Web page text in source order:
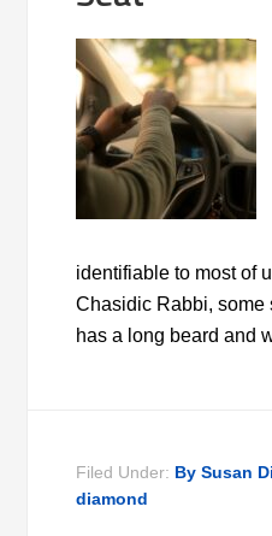
identifiable to most of
Chasidic Rabbi, some
has a long beard and
Filed Under: By Susan
diamond